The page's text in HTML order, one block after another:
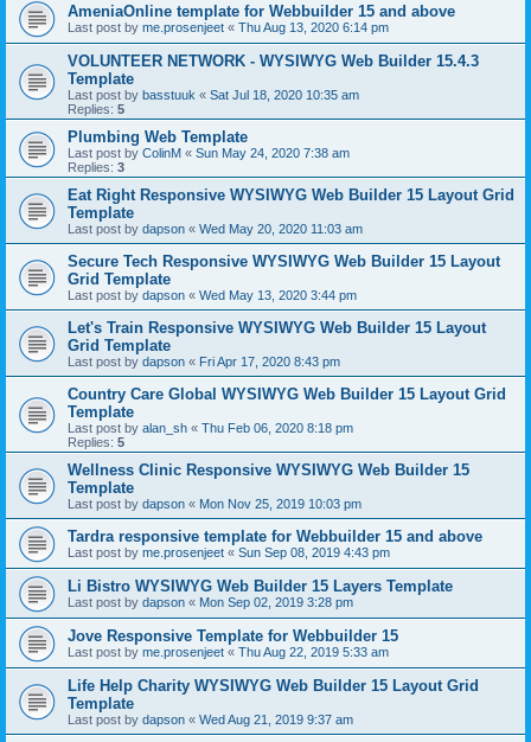
AmeniaOnline template for Webbuilder 15 and above
Last post by me.prosenjeet « Thu Aug 13, 2020 6:14 pm
VOLUNTEER NETWORK - WYSIWYG Web Builder 15.4.3
Template
Last post by basstuuk « Sat Jul 18, 2020 10:35 am
Replies: 5
Plumbing Web Template
Last post by ColinM « Sun May 24, 2020 7:38 am
Replies: 3
Eat Right Responsive WYSIWYG Web Builder 15 Layout Grid
Template
Last post by dapson « Wed May 20, 2020 11:03 am
Secure Tech Responsive WYSIWYG Web Builder 15 Layout
Grid Template
Last post by dapson « Wed May 13, 2020 3:44 pm
Let's Train Responsive WYSIWYG Web Builder 15 Layout
Grid Template
Last post by dapson « Fri Apr 17, 2020 8:43 pm
Country Care Global WYSIWYG Web Builder 15 Layout Grid
Template
Last post by alan_sh « Thu Feb 06, 2020 8:18 pm
Replies: 5
Wellness Clinic Responsive WYSIWYG Web Builder 15
Template
Last post by dapson « Mon Nov 25, 2019 10:03 pm
Tardra responsive template for Webbuilder 15 and above
Last post by me.prosenjeet « Sun Sep 08, 2019 4:43 pm
Li Bistro WYSIWYG Web Builder 15 Layers Template
Last post by dapson « Mon Sep 02, 2019 3:28 pm
Jove Responsive Template for Webbuilder 15
Last post by me.prosenjeet « Thu Aug 22, 2019 5:33 am
Life Help Charity WYSIWYG Web Builder 15 Layout Grid
Template
Last post by dapson « Wed Aug 21, 2019 9:37 am